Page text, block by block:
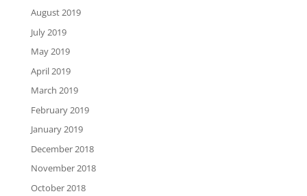
August 2019
July 2019
May 2019
April 2019
March 2019
February 2019
January 2019
December 2018
November 2018
October 2018